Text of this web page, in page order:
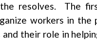
resolves. The
workers in the
their role in